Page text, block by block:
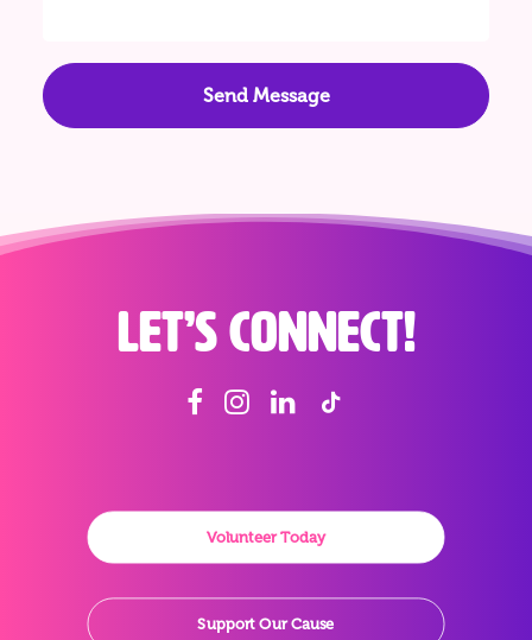
Let’s connect!
Volunteer Today
Support Our Cause